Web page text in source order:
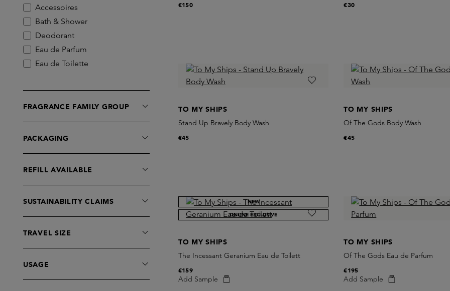
Accessoires
Bath & Shower
Deodorant
Eau de Parfum
Eau de Toilette
FRAGRANCE FAMILY GROUP
PACKAGING
REFILL AVAILABLE
SUSTAINABILITY CLAIMS
TRAVEL SIZE
USAGE
€150 €30
TO MY SHIPS
Stand Up Bravely Body Wash
€45
TO MY SHIPS
Of The Gods Body Wash
€45
NEW
ONLINE EXCLUSIVE
TO MY SHIPS
The Incessant Geranium Eau de Toilett
Add Sample
€159
TO MY SHIPS
Of The Gods Eau de Parfum
Add Sample
€195